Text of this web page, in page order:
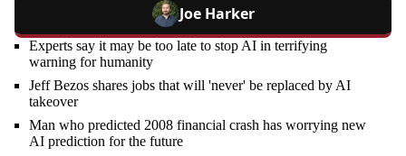
Joe Harker
Experts say it may be too late to stop AI in terrifying
warning for humanity
Jeff Bezos shares jobs that will 'never' be replaced by AI
takeover
Man who predicted 2008 financial crash has worrying new
AI prediction for the future